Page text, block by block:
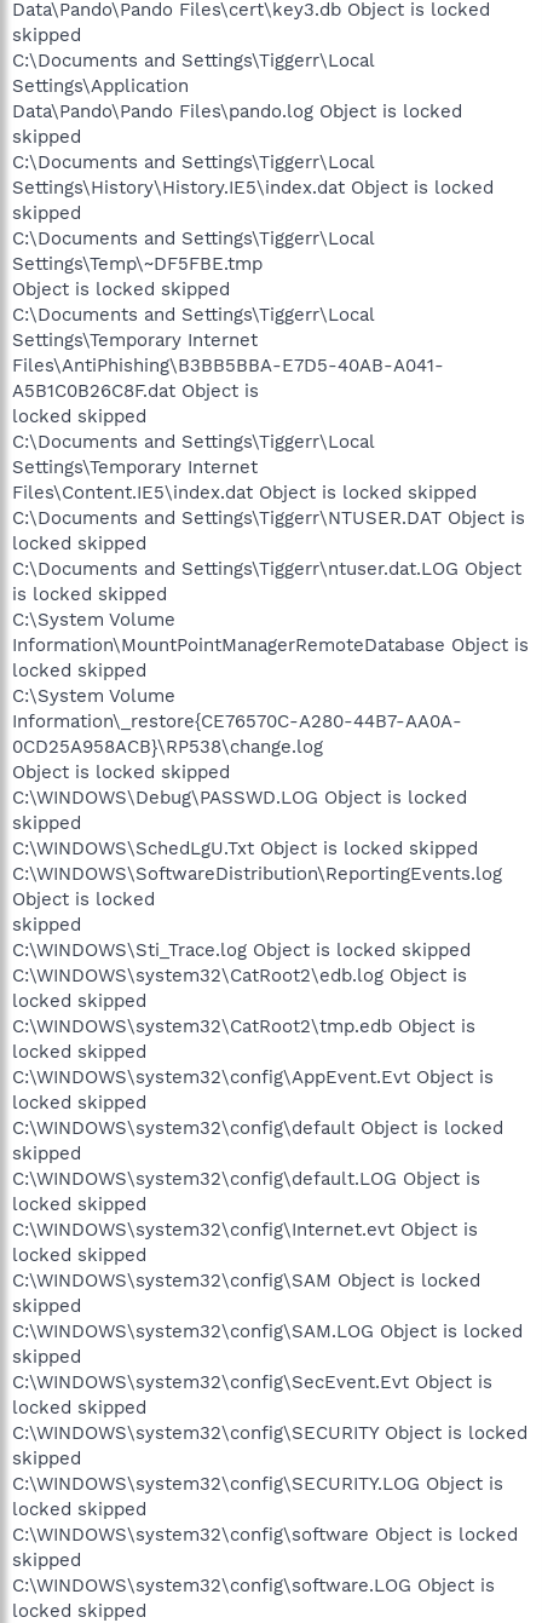
Data\Pando\Pando Files\cert\key3.db Object is locked
skipped
C:\Documents and Settings\Tiggerr\Local
Settings\Application
Data\Pando\Pando Files\pando.log Object is locked
skipped
C:\Documents and Settings\Tiggerr\Local
Settings\History\History.IE5\index.dat Object is locked
skipped
C:\Documents and Settings\Tiggerr\Local
Settings\Temp\~DF5FBE.tmp
Object is locked skipped
C:\Documents and Settings\Tiggerr\Local
Settings\Temporary Internet
Files\AntiPhishing\B3BB5BBA-E7D5-40AB-A041-
A5B1C0B26C8F.dat Object is
locked skipped
C:\Documents and Settings\Tiggerr\Local
Settings\Temporary Internet
Files\Content.IE5\index.dat Object is locked skipped
C:\Documents and Settings\Tiggerr\NTUSER.DAT Object is
locked skipped
C:\Documents and Settings\Tiggerr\ntuser.dat.LOG Object
is locked skipped
C:\System Volume
Information\MountPointManagerRemoteDatabase Object is
locked skipped
C:\System Volume
Information\_restore{CE76570C-A280-44B7-AA0A-
0CD25A958ACB}\RP538\change.log
Object is locked skipped
C:\WINDOWS\Debug\PASSWD.LOG Object is locked
skipped
C:\WINDOWS\SchedLgU.Txt Object is locked skipped
C:\WINDOWS\SoftwareDistribution\ReportingEvents.log
Object is locked
skipped
C:\WINDOWS\Sti_Trace.log Object is locked skipped
C:\WINDOWS\system32\CatRoot2\edb.log Object is
locked skipped
C:\WINDOWS\system32\CatRoot2\tmp.edb Object is
locked skipped
C:\WINDOWS\system32\config\AppEvent.Evt Object is
locked skipped
C:\WINDOWS\system32\config\default Object is locked
skipped
C:\WINDOWS\system32\config\default.LOG Object is
locked skipped
C:\WINDOWS\system32\config\Internet.evt Object is
locked skipped
C:\WINDOWS\system32\config\SAM Object is locked
skipped
C:\WINDOWS\system32\config\SAM.LOG Object is locked
skipped
C:\WINDOWS\system32\config\SecEvent.Evt Object is
locked skipped
C:\WINDOWS\system32\config\SECURITY Object is locked
skipped
C:\WINDOWS\system32\config\SECURITY.LOG Object is
locked skipped
C:\WINDOWS\system32\config\software Object is locked
skipped
C:\WINDOWS\system32\config\software.LOG Object is
locked skipped